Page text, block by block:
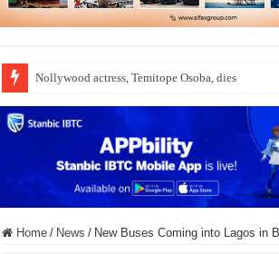
Nollywood actress, Temitope Osoba, dies
Home / News / New Buses Coming into Lagos in